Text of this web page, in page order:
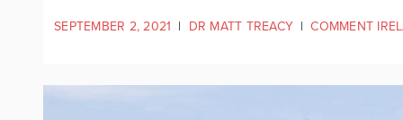
SEPTEMBER 2, 2021 | DR MATT TREACY | COMMENT